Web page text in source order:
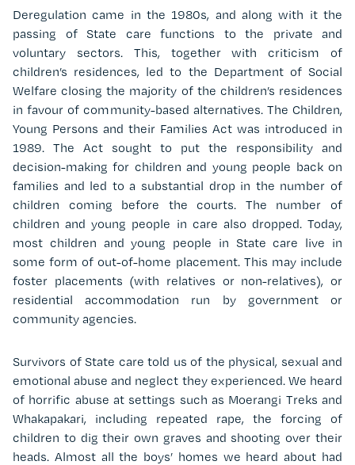
Deregulation came in the 1980s, and along with it the
passing of State care functions to the private and
voluntary sectors. This, together with criticism of
children’s residences, led to the Department of Social
Welfare closing the majority of the children’s residences
in favour of community-based alternatives. The Children,
Young Persons and their Families Act was introduced in
1989. The Act sought to put the responsibility and
decision-making for children and young people back on
families and led to a substantial drop in the number of
children coming before the courts. The number of
children and young people in care also dropped. Today,
most children and young people in State care live in
some form of out-of-home placement. This may include
foster placements (with relatives or non-relatives), or
residential accommodation run by government or
community agencies.
Survivors of State care told us of the physical, sexual and
emotional abuse and neglect they experienced. We heard
of horrific abuse at settings such as Moerangi Treks and
Whakapakari, including repeated rape, the forcing of
children to dig their own graves and shooting over their
heads. Almost all the boys’ homes we heard about had